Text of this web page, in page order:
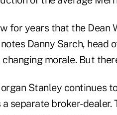
for years that the
Danny Sarch, head
morale. But
Stanley continues
separate broker-dealer.